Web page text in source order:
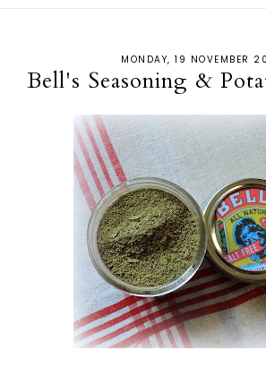
MONDAY, 19 NOVEMBER
Bell's Seasoning &